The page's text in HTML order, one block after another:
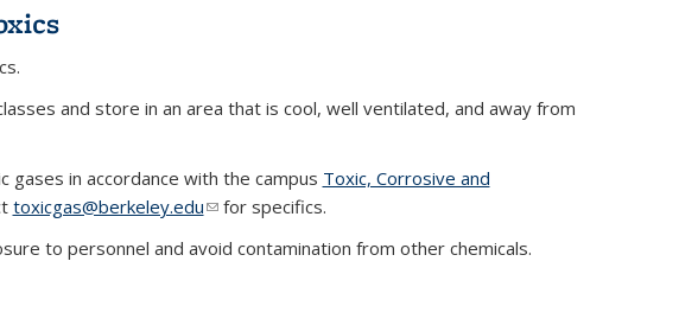
and store in an area that is cool, well ventilated, and away from
gases in accordance with the campus Toxic, Corrosive and
toxicgas@berkeley.edu(link sends e-mail)
for specifics.
to personnel and avoid contamination from other chemicals.